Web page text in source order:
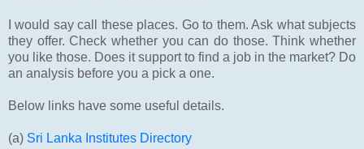
I would say call these places. Go to them. Ask what subjects
they offer. Check whether you can do those. Think whether
you like those. Does it support to find a job in the market? Do
an analysis before you a pick a one.
Below links have some useful details.
(a) Sri Lanka Institutes Directory